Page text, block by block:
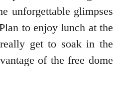
unforgettable glimpses
to enjoy lunch at the
get to soak in the
of the free dome